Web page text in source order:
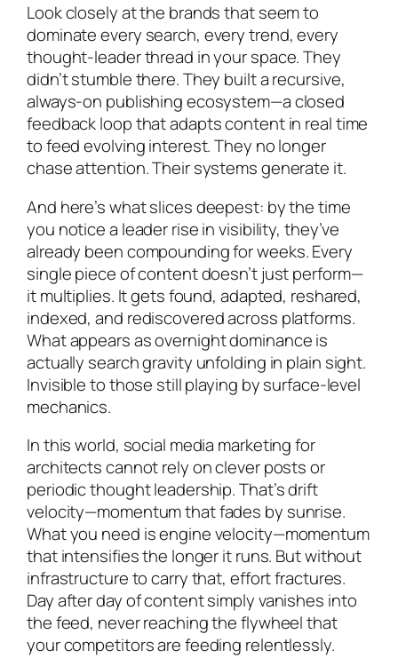
Look closely at the brands that seem to
dominate every search, every trend, every
thought-leader thread in your space. They
didn’t stumble there. They built a recursive,
always-on publishing ecosystem—a closed
feedback loop that adapts content in real time
to feed evolving interest. They no longer
chase attention. Their systems generate it.
And here’s what slices deepest: by the time
you notice a leader rise in visibility, they’ve
already been compounding for weeks. Every
single piece of content doesn’t just perform—
it multiplies. It gets found, adapted, reshared,
indexed, and rediscovered across platforms.
What appears as overnight dominance is
actually search gravity unfolding in plain sight.
Invisible to those still playing by surface-level
mechanics.
In this world, social media marketing for
architects cannot rely on clever posts or
periodic thought leadership. That’s drift
velocity—momentum that fades by sunrise.
What you need is engine velocity—momentum
that intensifies the longer it runs. But without
infrastructure to carry that, effort fractures.
Day after day of content simply vanishes into
the feed, never reaching the flywheel that
your competitors are feeding relentlessly.